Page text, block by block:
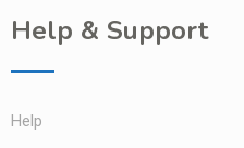
Help & Support
Help